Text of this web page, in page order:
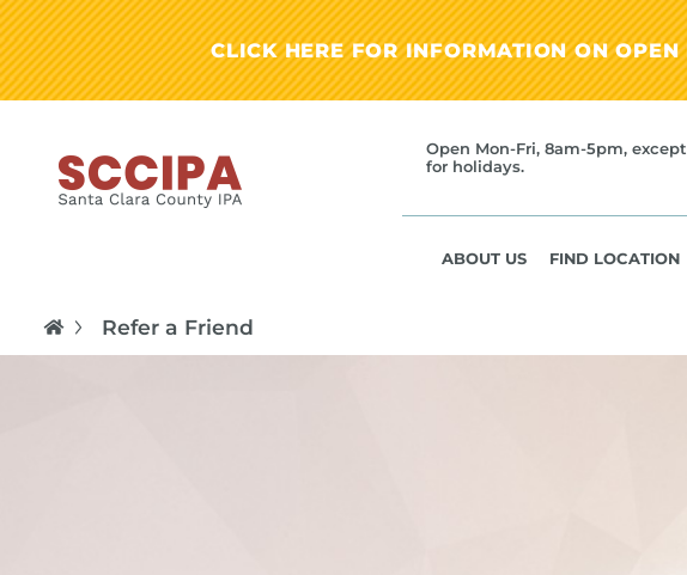
CLICK HERE FOR INFORMATION ON
Open Mon-Fri, 8am-5pm, except
for holidays.
ABOUT US FIND LOCATION
Refer a Friend